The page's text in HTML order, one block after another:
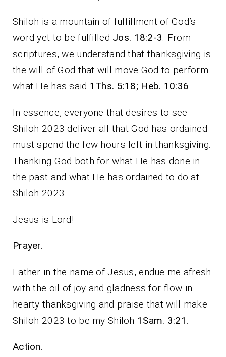
Shiloh is a mountain of fulfillment of God’s
word yet to be fulfilled Jos. 18:2-3. From
scriptures, we understand that thanksgiving is
the will of God that will move God to perform
what He has said 1Ths. 5:18; Heb. 10:36.
In essence, everyone that desires to see
Shiloh 2023 deliver all that God has ordained
must spend the few hours left in thanksgiving.
Thanking God both for what He has done in
the past and what He has ordained to do at
Shiloh 2023.
Jesus is Lord!
Prayer.
Father in the name of Jesus, endue me afresh
with the oil of joy and gladness for flow in
hearty thanksgiving and praise that will make
Shiloh 2023 to be my Shiloh 1Sam. 3:21 .
Action.